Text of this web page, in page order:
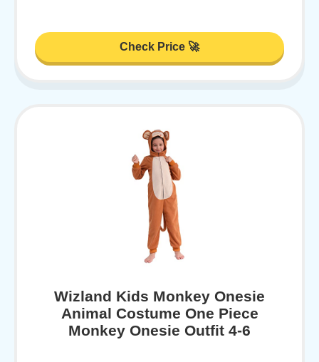
Check Price 🚀
Wizland Kids Monkey Onesie
Animal Costume One Piece
Monkey Onesie Outfit 4-6